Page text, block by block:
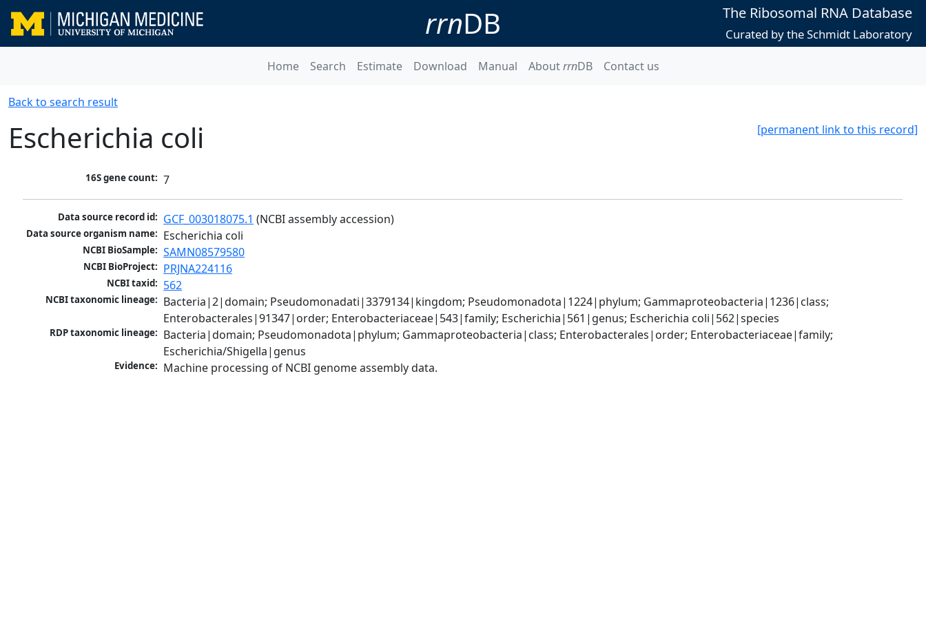
rrnDB The Ribosomal RNA Database
Curated by the Schmidt Laboratory
Home Search Estimate Download Manual AboutrrnDB Contact us
Back to search result
[permanent link to this record]
Escherichia coli
16S gene count: 7
Data source record id: GCF_003018075.1 (NCBI assembly accession)
Data source organism name: Escherichia coli
NCBI BioSample: SAMN08579580
NCBI BioProject: PRJNA224116
NCBI taxid: 562
NCBI taxonomic lineage: Bacteria|2|domain; Pseudomonadati|3379134|kingdom; Pseudomonadota|1224|phylum; Gammaproteobacteria|1236|class;
Enterobacterales|91347|order; Enterobacteriaceae|543|family; Escherichia|561|genus; Escherichia coli|562|species
RDP taxonomic lineage: Bacteria|domain; Pseudomonadota|phylum; Gammaproteobacteria|class; Enterobacterales|order; Enterobacteriaceae|family;
Escherichia/Shigella|genus
Evidence: Machine processing of NCBI genome assembly data.